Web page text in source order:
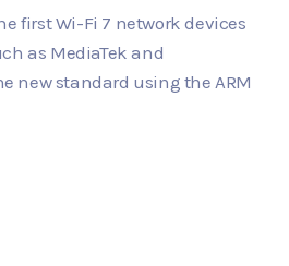
first Wi-Fi 7 network devices
as MediaTek and
new standard using the ARM